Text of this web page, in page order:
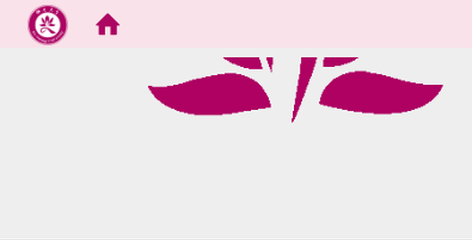
Go to main content